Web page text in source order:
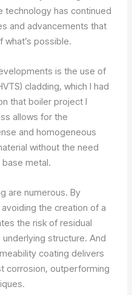
technology has continued
and advancements that
what’s possible.
is the use of
cladding, which I had
that boiler project I
allows for the
and homogeneous
without the need
metal.
are numerous. By
the creation of a
the risk of residual
structure. And
coating delivers
corrosion, outperforming